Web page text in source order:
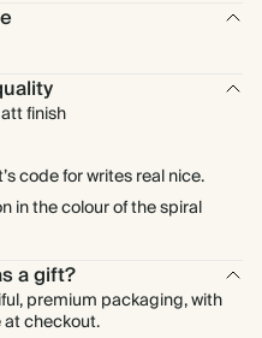
finish
code for writes real nice.
in the colour of the spiral
a gift?
premium packaging, with
at checkout.